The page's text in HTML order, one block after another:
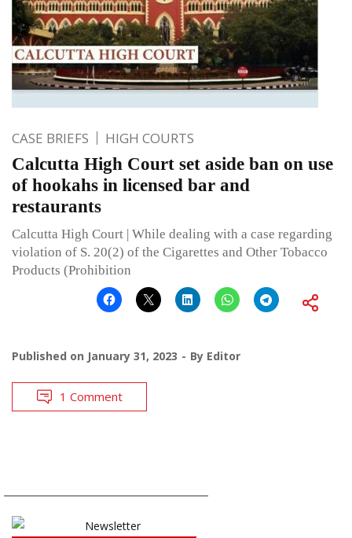
CASE BRIEFS HIGH COURTS
Calcutta High Court set aside ban on use
of hookahs in licensed bar and
restaurants
Calcutta High Court | While dealing with a case regarding
violation of S. 20(2) of the Cigarettes and Other Tobacco
Products (Prohibition
Published on January 31, 2023 By Editor
1 Comment